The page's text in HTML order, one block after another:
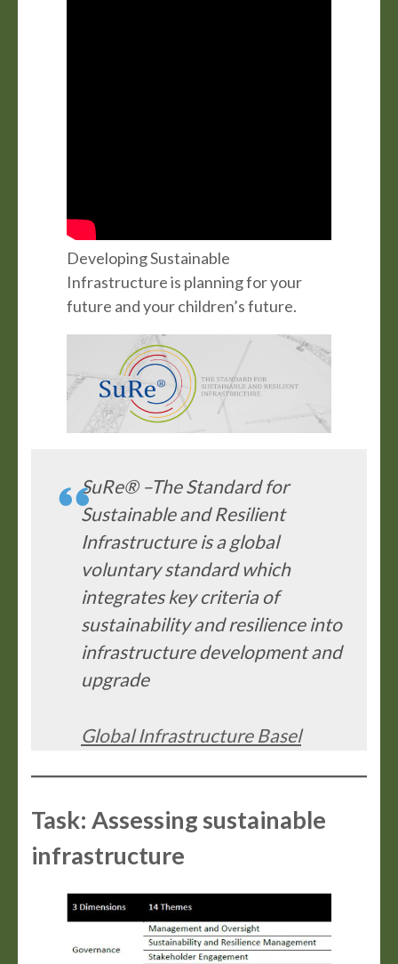
Developing Sustainable
Infrastructure is planning for your
future and your children’s future.
SuRe® –The Standard for
Sustainable and Resilient
Infrastructure is a global
voluntary standard which
integrates key criteria of
sustainability and resilience into
infrastructure development and
upgrade
Global Infrastructure Basel
Task: Assessing sustainable
infrastructure